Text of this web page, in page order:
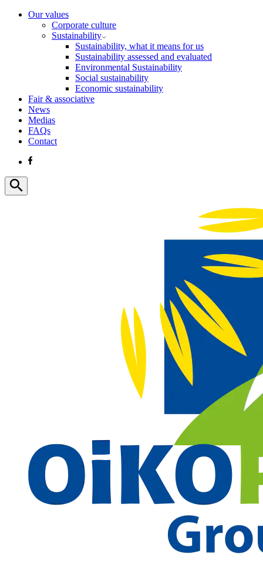
Our values
Corporate culture
Sustainability
Sustainability, what it means for us
Sustainability assessed and evaluated
Environmental Sustainability
Social sustainability
Economic sustainability
Fair & associative
News
Medias
FAQs
Contact